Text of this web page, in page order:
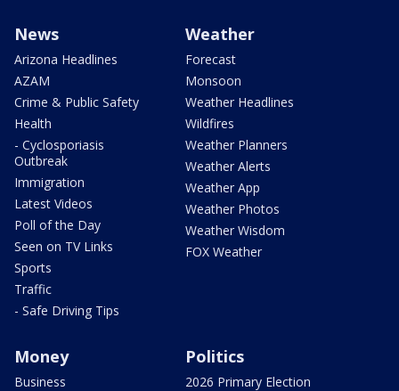
News
Arizona Headlines
AZAM
Crime & Public Safety
Health
- Cyclosporiasis
Outbreak
Immigration
Latest Videos
Poll of the Day
Seen on TV Links
Sports
Traffic
- Safe Driving Tips
Weather
Forecast
Monsoon
Weather Headlines
Wildfires
Weather Planners
Weather Alerts
Weather App
Weather Photos
Weather Wisdom
FOX Weather
Money
Business
Politics
2026 Primary Election